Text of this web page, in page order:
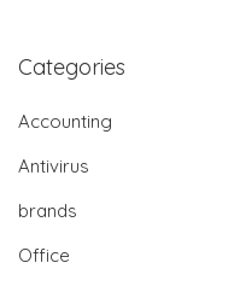
Categories
Accounting
Antivirus
brands
Office